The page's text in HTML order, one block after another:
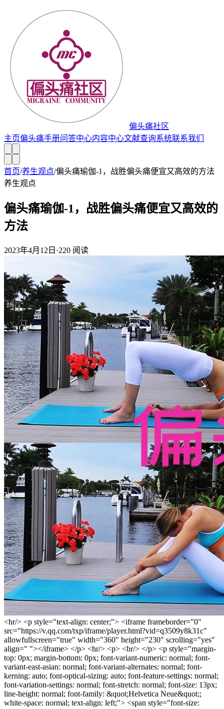
偏头痛社区
主页偏头痛手册问答中心内容中心文献查询系统联系我们
首页/养生观点/偏头痛瑜伽-1，战胜偏头痛便宜又高效的方法
养生观点
偏头痛瑜伽-1，战胜偏头痛便宜又高效的
方法
2023年4月12日 ·220 阅读
<hr/> <p style="text-align: center;"> <iframe frameborder="0"
src="https://v.qq.com/txp/iframe/player.html?vid=q3509y8k31c"
allowfullscreen="true" width="360" height="230" scrolling="yes"
align=" "></iframe> </p> <hr/> <p> <br/> </p> <p style="margin-
top: 0px; margin-bottom: 0px; font-variant-numeric: normal; font-
variant-east-asian: normal; font-variant-alternates: normal; font-
kerning: auto; font-optical-sizing: auto; font-feature-settings: normal;
font-variation-settings: normal; font-stretch: normal; font-size: 13px;
line-height: normal; font-family: &quot;Helvetica Neue&quot;;
white-space: normal; text-align: left;"> <span style="font-size: